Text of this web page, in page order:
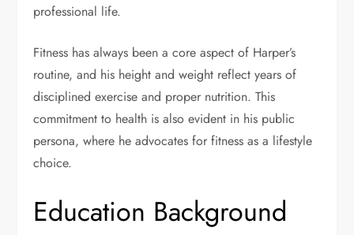
professional life.
Fitness has always been a core aspect of Harper’s
routine, and his height and weight reflect years of
disciplined exercise and proper nutrition. This
commitment to health is also evident in his public
persona, where he advocates for fitness as a lifestyle
choice.
Education Background